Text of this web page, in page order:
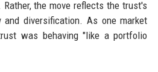
the move reflects the trust's
diversification. As one market
was behaving "like a portfolio